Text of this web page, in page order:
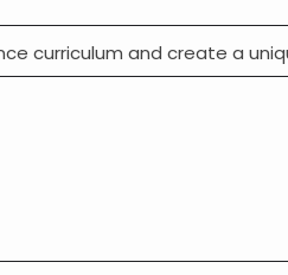
curriculum and create a